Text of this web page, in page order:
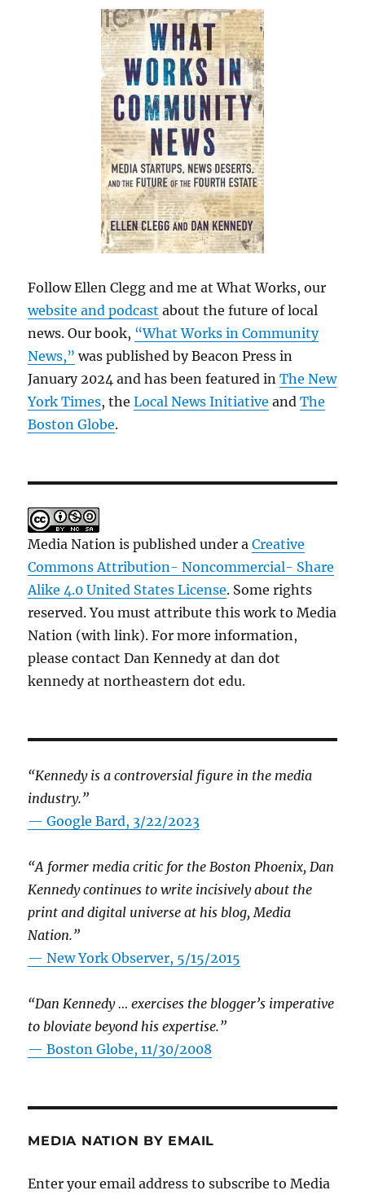
Follow Ellen Clegg and me at What Works, our
website and podcast about the future of local
news. Our book, “What Works in Community
News,” was published by Beacon Press in
January 2024 and has been featured inThe New
York Times, theLocal News Initiative andThe
Boston Globe.
Media Nation is published under aCreative
Commons Attribution- Noncommercial- Share
Alike 4.0 United States License. Some rights
reserved. You must attribute this work to Media
Nation (with link). For more information,
please contact Dan Kennedy at dan dot
kennedy at northeastern dot edu.
“Kennedy is a controversial figure in the media
industry.”
— Google Bard, 3/22/2023
“A former media critic for the Boston Phoenix, Dan
Kennedy continues to write incisively about the
print and digital universe at his blog, Media
Nation.”
—New York Observer, 5/15/2015
“Dan Kennedy … exercises the blogger’s imperative
to bloviate beyond his expertise.”
—Boston Globe, 11/30/2008
MEDIA NATION BY EMAIL
Enter your email address to subscribe to Media